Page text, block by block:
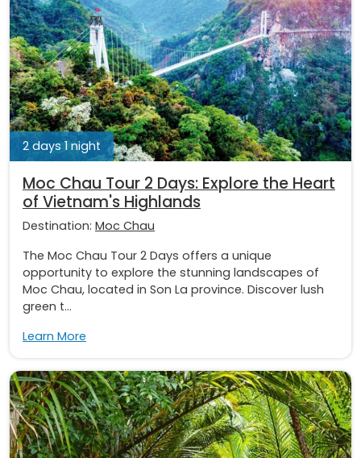
2 days 1 night
Moc Chau Tour 2 Days: Explore the Heart
of Vietnam's Highlands
Destination: Moc Chau
The Moc Chau Tour 2 Days offers a unique
opportunity to explore the stunning landscapes of
Moc Chau, located in Son La province. Discover lush
green t...
Learn More